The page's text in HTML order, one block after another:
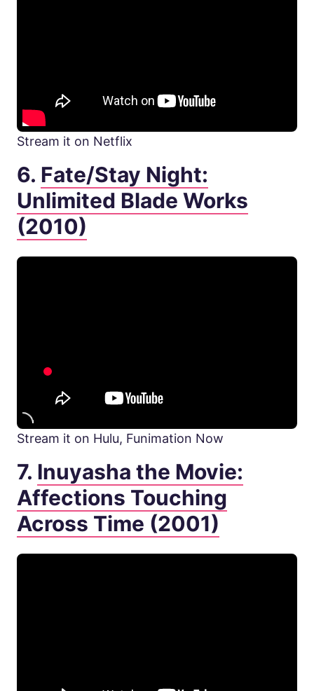
Stream it on Netflix
6. Fate/Stay Night:
Unlimited Blade Works
(2010)
Stream it on Hulu, Funimation Now
7. Inuyasha the Movie:
Affections Touching
Across Time (2001)